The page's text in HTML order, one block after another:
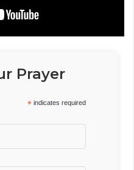
Prayer
* indicates required